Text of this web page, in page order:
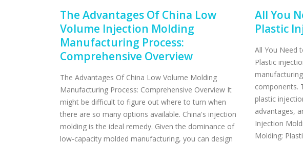
The Advantages Of China Low
Volume Injection Molding
Manufacturing Process:
Comprehensive Overview
The Advantages Of China Low Volume Molding
Manufacturing Process: Comprehensive Overview It
might be difficult to figure out where to turn when
there are so many options available. China's injection
molding is the ideal remedy. Given the dominance of
low-capacity molded manufacturing, you can design
All You
Plastic
All You Need
Plastic
components.
plastic
advantages,
Injection
Molding: